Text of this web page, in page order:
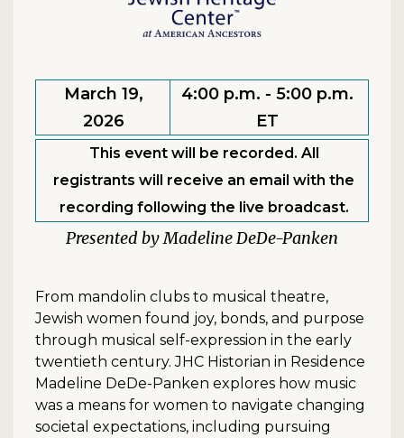
March 19,
2026
4:00 p.m. - 5:00 p.m.
ET
This event will be recorded. All
registrants will receive an email with the
recording following the live broadcast.
Madeline DeDe-Panken
From mandolin clubs to musical theatre,
Jewish women found joy, bonds, and purpose
through musical self-expression in the early
twentieth century. JHC Historian in Residence
Madeline DeDe-Panken explores how music
was a means for women to navigate changing
societal expectations, including pursuing